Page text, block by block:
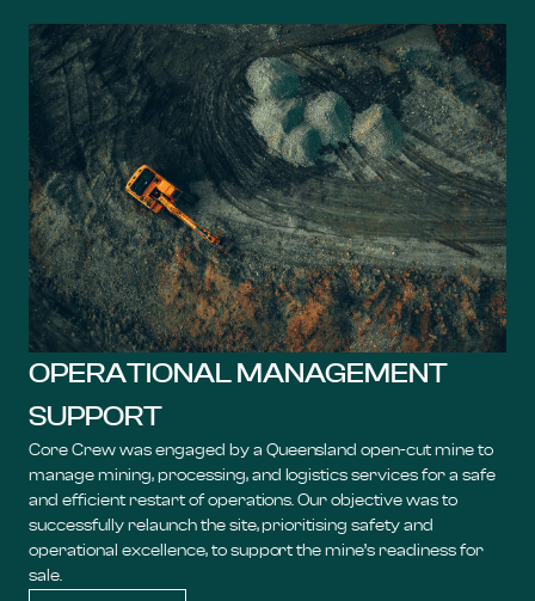
OPERATIONAL MANAGEMENT
SUPPORT
Core Crew was engaged by a Queensland open-cut mine to
manage mining, processing, and logistics services for a safe
and efficient restart of operations. Our objective was to
successfully relaunch the site, prioritising safety and
operational excellence, to support the mine’s readiness for
sale.